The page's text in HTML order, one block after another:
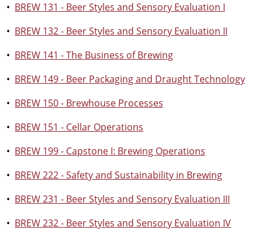
• BREW 131 - Beer Styles and Sensory Evaluation I
• BREW 132 - Beer Styles and Sensory Evaluation II
• BREW 141 - The Business of Brewing
• BREW 149 - Beer Packaging and Draught Technology
• BREW 150 - Brewhouse Processes
• BREW 151 - Cellar Operations
• BREW 199 - Capstone I: Brewing Operations
• BREW 222 - Safety and Sustainability in Brewing
• BREW 231 - Beer Styles and Sensory Evaluation III
• BREW 232 - Beer Styles and Sensory Evaluation IV